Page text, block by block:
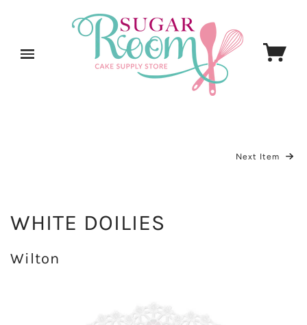
Next Item
WHITE DOILIES
Wilton